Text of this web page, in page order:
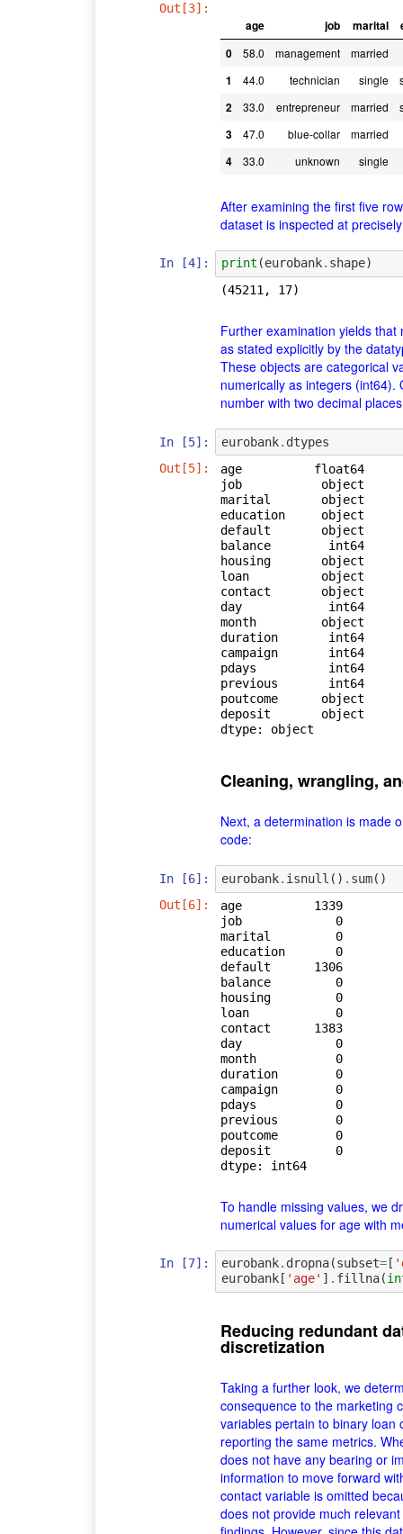
Out[3]:
age job marital
0
58.0 management married
1 44.0 technician single
2 33.0 entrepreneur married
3 47.0 blue-collar married
4 33.0 unknown single
After examining the first five
dataset is inspected at
In [4]: print (eurobank. shape)
Further examination yields
as stated explicitly by the
These objects are categorical
numerically as integers
number with two decimal
In [5]: eurobank. dtypes
Out[5]:
age          float64
job           object
marital       object
education     object
default       object
balance        int64
housing       object
loan          object
contact       object
day            int64
month         object
duration       int64
campaign       int64
pdays          int64
previous       int64
poutcome      object
deposit       object
dtype: object
Cleaning, wrangling,
Next, a determination is made
code:
In [6]: eurobank. isnull () . sum()
Out[6]:
age          1339
job             0
marital         0
education       0
default      1306
balance         0
housing         0
loan            0
contact      1383
day             0
month           0
duration        0
campaign        0
pdays           0
previous        0
poutcome        0
deposit         0
dtype: int64
To handle missing values, we
numerical values for age with
In [7]: eurobank. dropna(subset=[
eurobank[ 'age' ] . fillna(
Reducing redundant
discretization
Taking a further look, we
consequence to the marketing
variables pertain to binary loan
reporting the same metrics.
does not have any bearing or
information to move forward
contact variable is omitted
does not provide much